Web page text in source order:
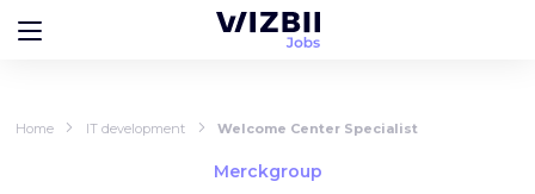
Home IT development Welcome Center Specialist
Merckgroup